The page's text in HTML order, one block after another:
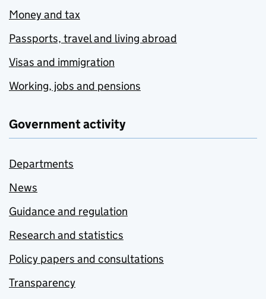
Money and tax
Passports, travel and living abroad
Visas and immigration
Working, jobs and pensions
Government activity
Departments
News
Guidance and regulation
Research and statistics
Policy papers and consultations
Transparency